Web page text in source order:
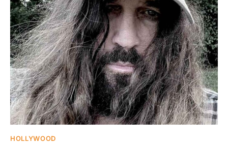
HOLLYWOOD